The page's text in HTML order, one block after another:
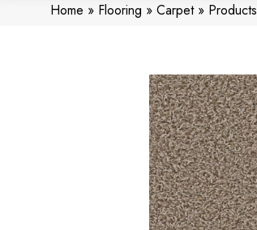
Home » Flooring » Carpet» Products